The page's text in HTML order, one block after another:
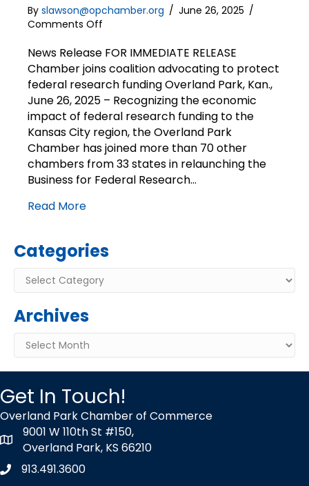
By slawson@opchamber.org / June 26, 2025 /
Comments Off
Release
|
Chamber
joins
coalition
advocating
to
protect
federal
research
News Release FOR IMMEDIATE RELEASE
Chamber joins coalition advocating to protect
federal research funding Overland Park, Kan.,
June 26, 2025 – Recognizing the economic
impact of federal research funding to the
Kansas City region, the Overland Park
Chamber has joined more than 70 other
chambers from 33 states in relaunching the
Business for Federal Research…
Read More
Categories
Categories
Archives
Archives
Get In Touch!
Overland Park Chamber of Commerce
map icon
9001 W 110th St #150,
Overland Park, KS 66210
Phone icon
913.491.3600